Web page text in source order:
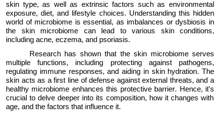
skin type, as well as extrinsic factors such as environmental
exposure, diet, and lifestyle choices. Understanding this hidden
world of microbiome is essential, as imbalances or dysbiosis in
the skin microbiome can lead to various skin conditions,
including acne, eczema, and psoriasis.
Research has shown that the skin microbiome serves
multiple functions, including protecting against pathogens,
regulating immune responses, and aiding in skin hydration. The
skin acts as a first line of defense against external threats, and a
healthy microbiome enhances this protective barrier. Hence, it's
crucial to delve deeper into its composition, how it changes with
age, and the factors that influence it.